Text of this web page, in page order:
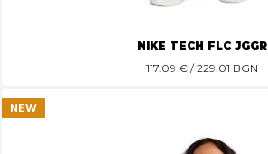
NIKE TECH FLC JGGR
117.09 € / 229.01 BGN
NEW